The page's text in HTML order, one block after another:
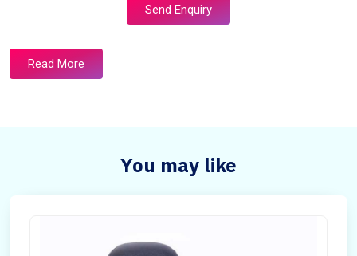
Send Enquiry
Read More
You may like